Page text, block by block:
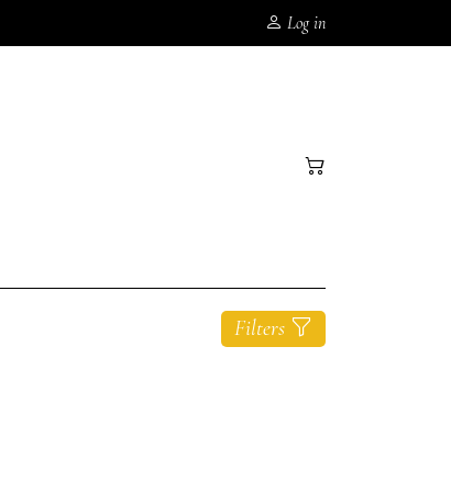
Log in
Filters